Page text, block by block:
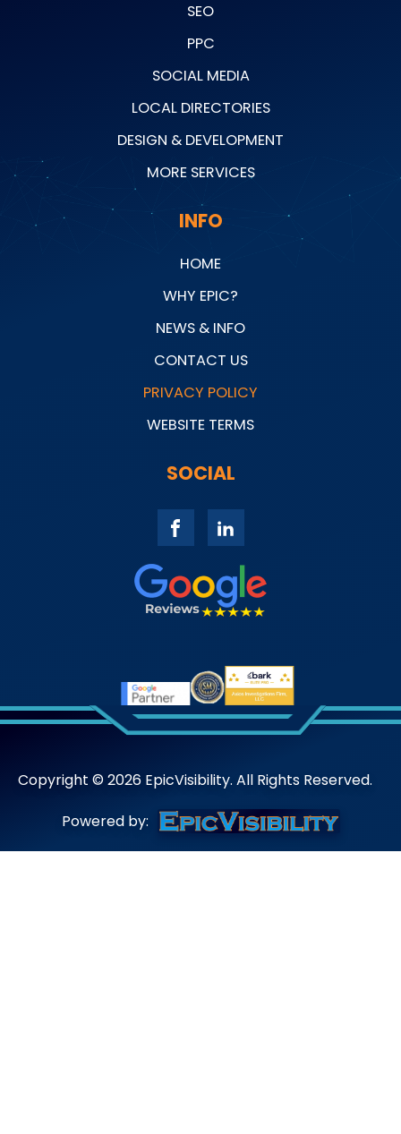
SEO
PPC
SOCIAL MEDIA
LOCAL DIRECTORIES
DESIGN & DEVELOPMENT
MORE SERVICES
INFO
HOME
WHY EPIC?
NEWS & INFO
CONTACT US
PRIVACY POLICY
WEBSITE TERMS
SOCIAL
Copyright © 2026 EpicVisibility. All Rights Reserved.
Powered by: